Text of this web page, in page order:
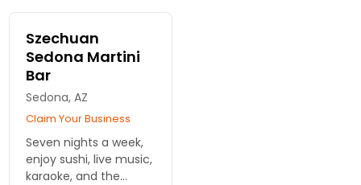
Szechuan
Sedona Martini
Bar
Sedona, AZ
Claim Your Business
Seven nights a week,
enjoy sushi, live music,
karaoke, and the